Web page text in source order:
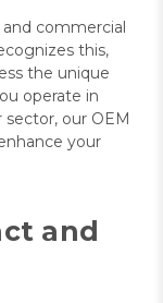
commercial
this,
the unique
operate in
our OEM
your
and